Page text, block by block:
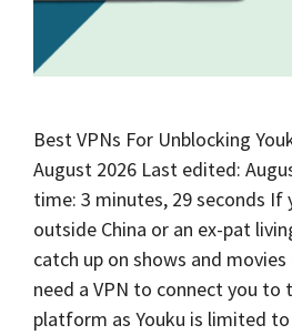
Best VPNs For Unblocking
August 2026 Last edited:
time: 3 minutes, 29 seconds If
outside China or an ex-pat
catch up on shows and
need a VPN to connect you to
platform as Youku is limited